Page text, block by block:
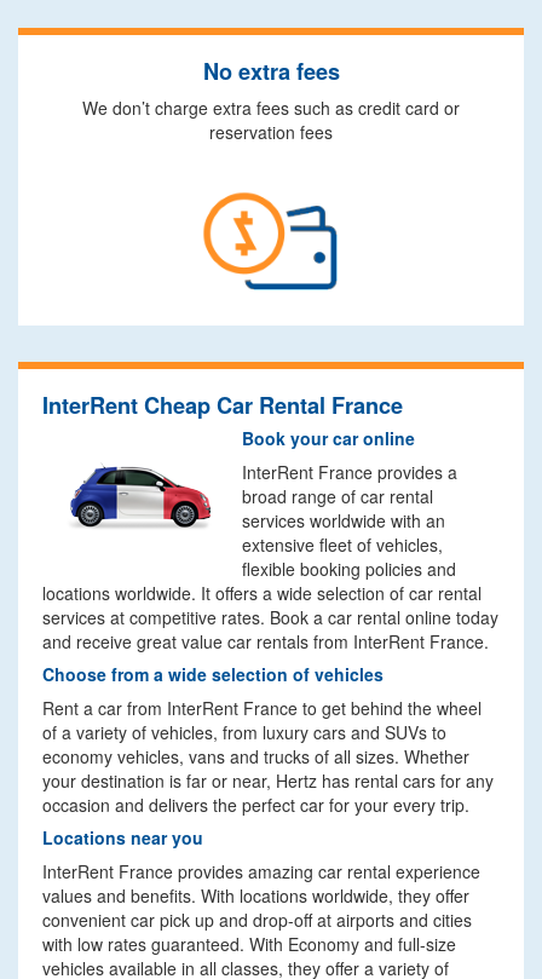
No extra fees
We don’t charge extra fees such as credit card or
reservation fees
InterRent Cheap Car Rental France
Book your car online
InterRent France provides a
broad range of car rental
services worldwide with an
extensive fleet of vehicles,
flexible booking policies and
locations worldwide. It offers a wide selection of car rental
services at competitive rates. Book a car rental online today
and receive great value car rentals from InterRent France.
Choose from a wide selection of vehicles
Rent a car from InterRent France to get behind the wheel
of a variety of vehicles, from luxury cars and SUVs to
economy vehicles, vans and trucks of all sizes. Whether
your destination is far or near, Hertz has rental cars for any
occasion and delivers the perfect car for your every trip.
Locations near you
InterRent France provides amazing car rental experience
values and benefits. With locations worldwide, they offer
convenient car pick up and drop-off at airports and cities
with low rates guaranteed. With Economy and full-size
vehicles available in all classes, they offer a variety of